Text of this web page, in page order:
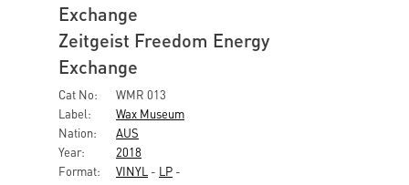
Exchange
Zeitgeist Freedom Energy
Exchange
Cat No:
WMR 013
Label:
Wax Museum
Nation:
AUS
Year:
2018
Format:
VINYL - LP -